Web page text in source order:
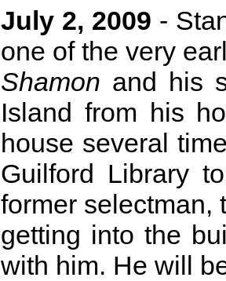
July 2, 2009 -
one of the very
Shamon and his
Island from his
house several
Guilford Library
former selectman,
getting into the
with him. He will